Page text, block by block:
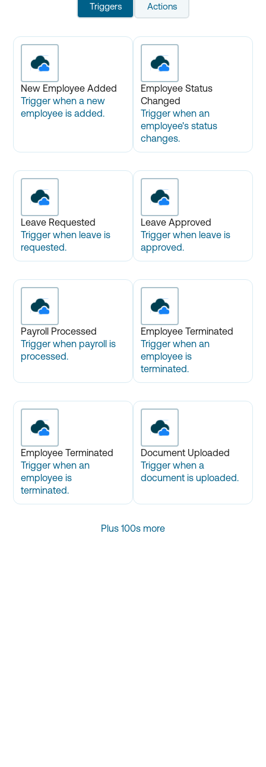
Triggers Actions
New Employee Added
Trigger when a new
employee is added.
Employee Status
Changed
Trigger when an
employee's status
changes.
Leave Requested
Trigger when leave is
requested.
Leave Approved
Trigger when leave is
approved.
Payroll Processed
Trigger when payroll is
processed.
Employee Terminated
Trigger when an
employee is
terminated.
Employee Terminated
Trigger when an
employee is
terminated.
Document Uploaded
Trigger when a
document is uploaded.
Plus 100s more